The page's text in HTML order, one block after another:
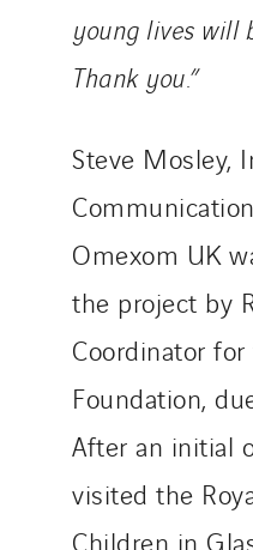
young lives will
Thank you.”
Steve Mosley,
Omexom UK
the project by
Coordinator
Foundation,
After an initial
visited the
Children in